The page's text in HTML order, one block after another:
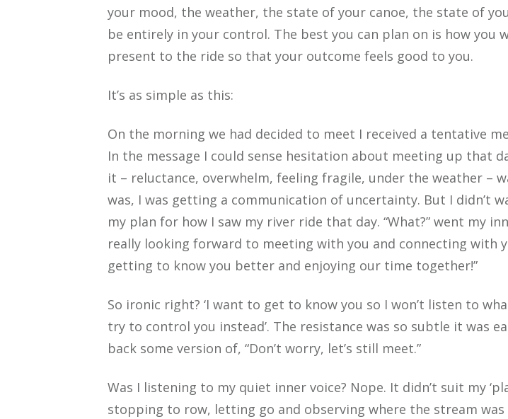
your mood, the weather, the state of your canoe, the state of
be entirely in your control. The best you can plan on is how you
present to the ride so that your outcome feels good to you.
It’s as simple as this:
On the morning we had decided to meet I received a tentative
In the message I could sense hesitation about meeting up that
it – reluctance, overwhelm, feeling fragile, under the weather –
was, I was getting a communication of uncertainty. But I didn’t
my plan for how I saw my river ride that day. “What?” went my
really looking forward to meeting with you and connecting with
getting to know you better and enjoying our time together!”
So ironic right? ‘I want to get to know you so I won’t listen to
try to control you instead’. The resistance was so subtle it was
back some version of, “Don’t worry, let’s still meet.”
Was I listening to my quiet inner voice? Nope. It didn’t suit my
stopping to row, letting go and observing where the stream was